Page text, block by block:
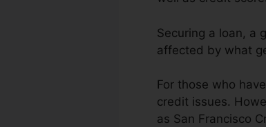
Securing a loan, a
affected by what
For those who
credit issues.
as San Francisco